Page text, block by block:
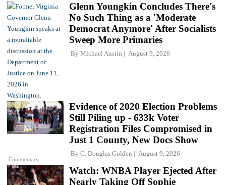
Glenn Youngkin Concludes There's
No Such Thing as a 'Moderate
Democrat Anymore' After Socialists
Sweep More Primaries
By Michael Austin August 9, 2026
Commentary
Evidence of 2020 Election Problems
Still Piling up - 633k Voter
Registration Files Compromised in
Just 1 County, New Docs Show
By C. Douglas Golden August 9, 2026
Watch: WNBA Player Ejected After
Nearly Taking Off Sophie